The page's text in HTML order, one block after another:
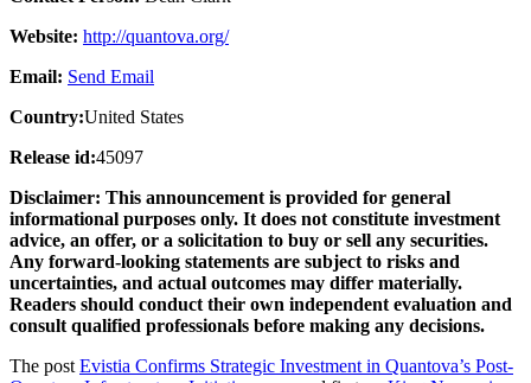
Website: http://quantova.org/
Email: Send Email
Country:United States
Release id:45097
Disclaimer: This announcement is provided for general
informational purposes only. It does not constitute investment
advice, an offer, or a solicitation to buy or sell any securities.
Any forward-looking statements are subject to risks and
uncertainties, and actual outcomes may differ materially.
Readers should conduct their own independent evaluation and
consult qualified professionals before making any decisions.
The post Evistia Confirms Strategic Investment in Quantova’s Post-